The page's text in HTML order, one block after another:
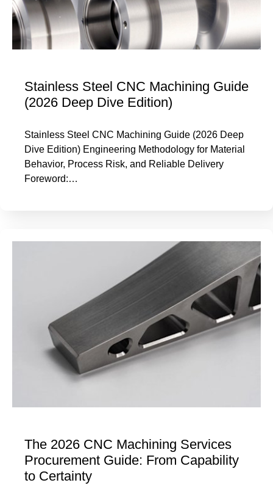
Stainless Steel CNC Machining Guide
(2026 Deep Dive Edition)
Stainless Steel CNC Machining Guide (2026 Deep
Dive Edition) Engineering Methodology for Material
Behavior, Process Risk, and Reliable Delivery
Foreword:…
The 2026 CNC Machining Services
Procurement Guide: From Capability
to Certainty